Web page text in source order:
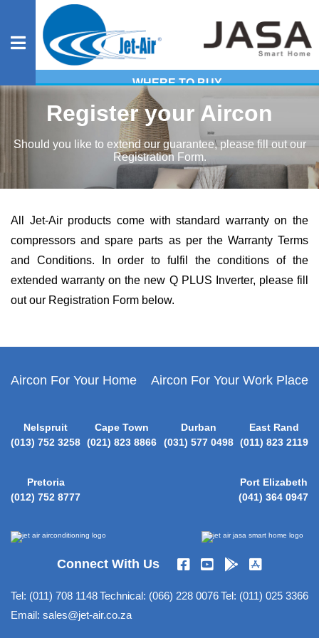
Residential
Heavy
Industrial
Evaporative
About
Jet-
Media
New
Register
Aircon
Contact
WHERE TO BUY
Register your Aircon
Should you like to extend our guarantee, please fill out our
Registration Form.
All Jet-Air products come with standard warranty on the
compressors and spare parts as per the Warranty Terms
and Conditions. In order to fulfil the conditions of the
extended warranty on the new Q PLUS Inverter, please fill
out our Registration Form below.
Aircon For Your Home Aircon For Your Work Place
Nelspruit
(013) 752 3258
Cape Town
(021) 823 8866
Durban
(031) 577 0498
East Rand
(011) 823 2119
Pretoria
(012) 752 8777
Port Elizabeth
(041) 364 0947
Connect With Us
Tel: (011) 708 1148Technical: (066) 228 0076Tel: (011) 025 3366
Email: sales@jet-air.co.za